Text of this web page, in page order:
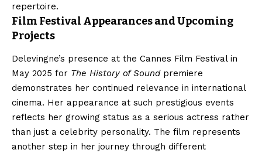
repertoire.
Film Festival Appearances and Upcoming
Projects
Delevingne’s presence at the Cannes Film Festival in
May 2025 for The History of Soundpremiere
demonstrates her continued relevance in international
cinema. Her appearance at such prestigious events
reflects her growing status as a serious actress rather
than just a celebrity personality. The film represents
another step in her journey through different